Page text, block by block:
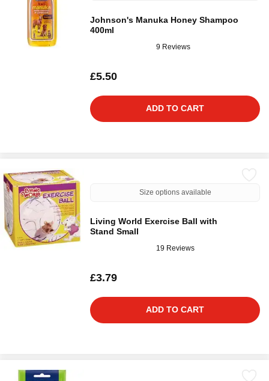
Johnson's Manuka Honey Shampoo
400ml
9 Reviews
£5.50
ADD TO CART
Size options available
Living World Exercise Ball with
Stand Small
19 Reviews
£3.79
ADD TO CART